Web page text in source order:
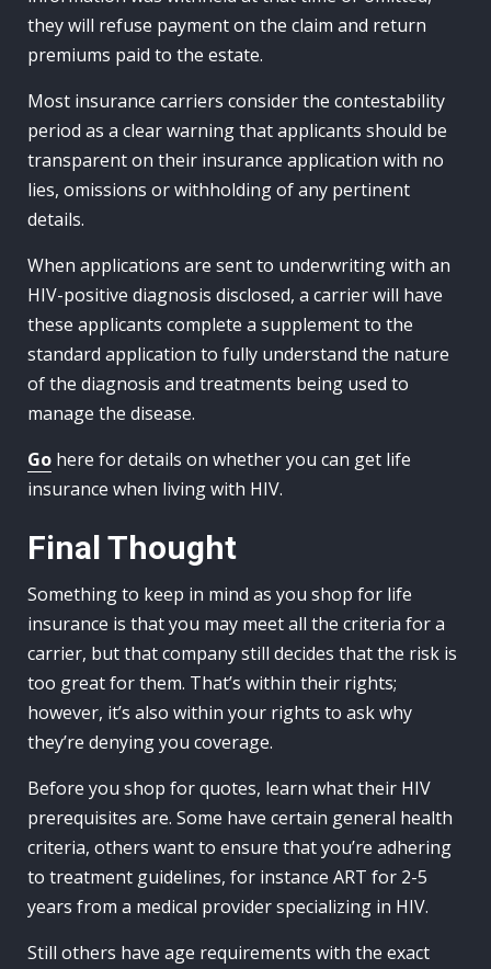
they will refuse payment on the claim and return
premiums paid to the estate.
Most insurance carriers consider the contestability
period as a clear warning that applicants should be
transparent on their insurance application with no
lies, omissions or withholding of any pertinent
details.
When applications are sent to underwriting with an
HIV-positive diagnosis disclosed, a carrier will have
these applicants complete a supplement to the
standard application to fully understand the nature
of the diagnosis and treatments being used to
manage the disease.
Go here for details on whether you can get life
insurance when living with HIV.
Final Thought
Something to keep in mind as you shop for life
insurance is that you may meet all the criteria for a
carrier, but that company still decides that the risk is
too great for them. That’s within their rights;
however, it’s also within your rights to ask why
they’re denying you coverage.
Before you shop for quotes, learn what their HIV
prerequisites are. Some have certain general health
criteria, others want to ensure that you’re adhering
to treatment guidelines, for instance ART for 2-5
years from a medical provider specializing in HIV.
Still others have age requirements with the exact